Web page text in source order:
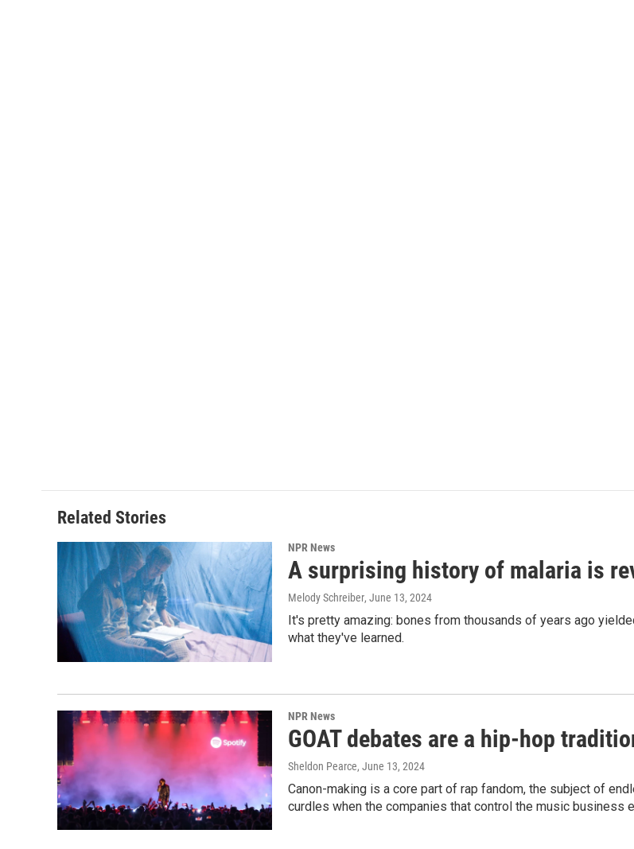
Related Stories
NPR News
A surprising history of malaria is
Melody Schreiber, June 13, 2024
It's pretty amazing: bones from thousands of years ago
what they've learned.
NPR News
GOAT debates are a hip-hop
Sheldon Pearce, June 13, 2024
Canon-making is a core part of rap fandom, the subject of
curdles when the companies that control the music business